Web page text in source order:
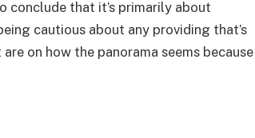
conclude that it’sprimarilyabout
cautious about any providing that’s
on how the panorama seems because